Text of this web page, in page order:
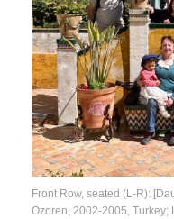
Front Row, seated (L-R):
Ozoren, 2002-2005, Turkey;